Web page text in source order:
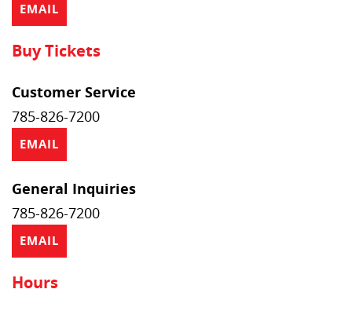
EMAIL
Buy Tickets
Customer Service
785-826-7200
EMAIL
General Inquiries
785-826-7200
EMAIL
Hours